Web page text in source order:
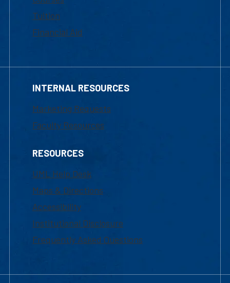
Tuition
Financial Aid
INTERNAL RESOURCES
Marketing Requests
Faculty Resources
RESOURCES
UML Help Desk
Maps & Directions
Accessibility
Institutional Disclosure
Frequently Asked Questions